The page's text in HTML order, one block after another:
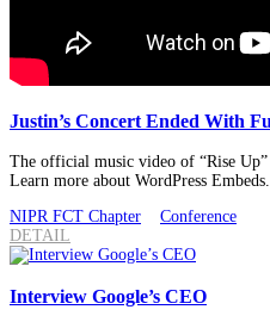
Justin’s Concert Ended With
The official music video of “Rise
Learn more about WordPress Embeds.
NIPR FCT Chapter
Conference
DETAIL
Interview Google’s CEO